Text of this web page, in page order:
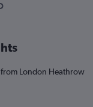
London Heathrow